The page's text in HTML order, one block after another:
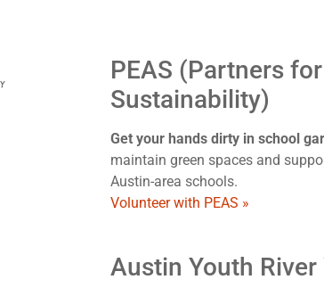
PEAS (Partners
Sustainability)
Get your hands dirty in school
maintain green spaces and
Austin-area schools.
Volunteer with PEAS »
Austin Youth River